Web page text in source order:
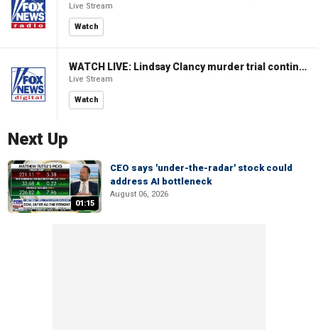
Live Stream
Watch
WATCH LIVE: Lindsay Clancy murder trial continues in Massachusetts
Live Stream
Watch
Next Up
01:15
CEO says 'under-the-radar' stock could
address AI bottleneck
August 06, 2026